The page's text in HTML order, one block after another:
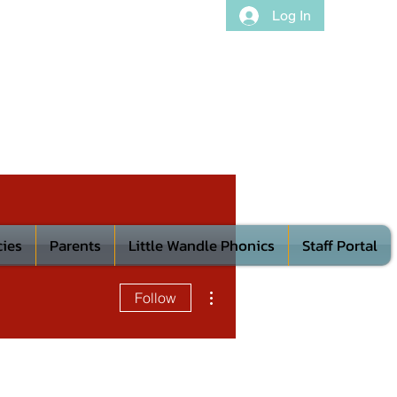
Log In
Parents Little Wandle Phonics Staff Portal
Follow